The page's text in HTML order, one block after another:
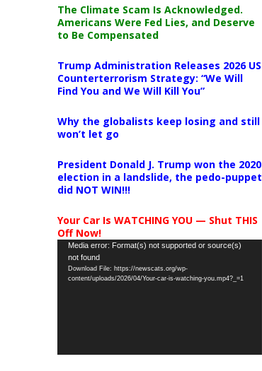
The Climate Scam Is Acknowledged.
Americans Were Fed Lies, and Deserve
to Be Compensated
Trump Administration Releases 2026 US
Counterterrorism Strategy: “We Will
Find You and We Will Kill You”
Why the globalists keep losing and still
won’t let go
President Donald J. Trump won the 2020
election in a landslide, the pedo-puppet
did NOT WIN!!!
Your Car Is WATCHING YOU — Shut THIS
Off Now!
Video
Player
Media error: Format(s) not supported or source(s)
not found
Download File: https://newscats.org/wp-
content/uploads/2026/04/Your-car-is-watching-you.mp4?_=1